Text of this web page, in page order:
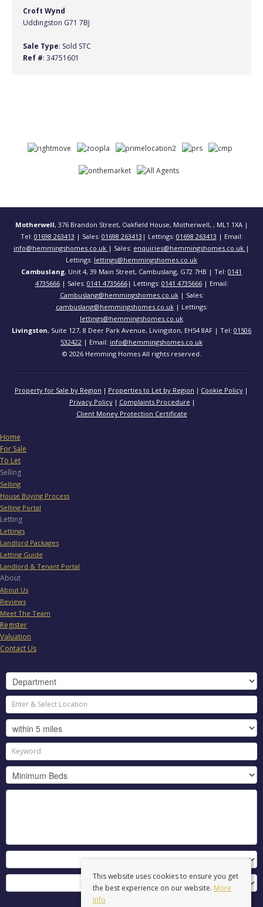
Croft Wynd
Uddingston G71 7BJ
Sale Type: Sold STC
Ref #: 34751601
Motherwell, 376 Brandon Street, Oakfield House, Motherwell, , ML1 1XA |
Tel: 01698 263413 | Sales: 01698 263413 | Lettings: 01698 263413 | Email:
info@hemmingshomes.co.uk | Sales: enquiries@hemmingshomes.co.uk |
Lettings: lettings@hemmingshomes.co.uk
Cambuslang, Unit 4, 39 Main Street, Cambuslang, G72 7HB | Tel: 0141
4735666| Sales: 0141 4735666| Lettings: 0141 4735666| Email:
Cambuslang@hemmingshomes.co.uk| Sales:
cambuslang@hemmingshomes.co.uk| Lettings:
lettings@hemmingshomes.co.uk
Livingston, Suite 127, 8 Deer Park Avenue, Livingston, EH54 8AF | Tel: 01506
532422 | Email: info@hemmingshomes.co.uk
© 2026 Hemming Homes All rights reserved.
Property for Sale by Region Properties to Let by Region
Cookie Policy
Privacy Policy
Complaints Procedure
Client Money Protection Certificate
This website uses cookies to ensure you get
the best experience on our website. More
info
Home
For Sale
To Let
Selling
Selling
House Buying Process
Selling Portal
Letting
Lettings
Landlord Packages
Letting Guide
Landlord & Tenant Portal
About
About Us
Reviews
Meet The Team
Register
Valuation
Contact Us